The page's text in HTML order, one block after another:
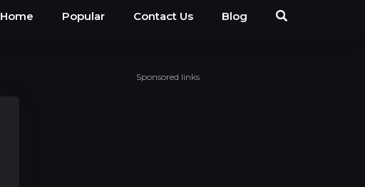
Home Popular Contact Us Blog
Sponsored links